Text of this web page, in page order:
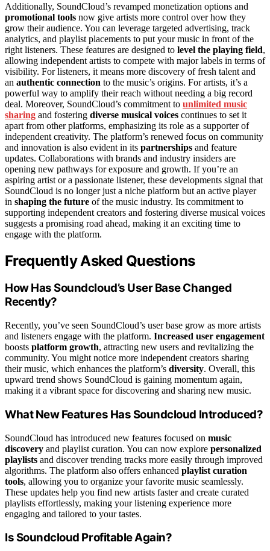
Additionally, SoundCloud’s revamped monetization options and
promotional tools now give artists more control over how they
grow their audience. You can leverage targeted advertising, track
analytics, and playlist placements to put your music in front of the
right listeners. These features are designed to level the playing field,
allowing independent artists to compete with major labels in terms of
visibility. For listeners, it means more discovery of fresh talent and
an authentic connection to the music’s origins. For artists, it’s a
powerful way to amplify their reach without needing a big record
deal. Moreover, SoundCloud’s commitment to unlimited music
sharing and fostering diverse musical voices continues to set it
apart from other platforms, emphasizing its role as a supporter of
independent creativity. The platform’s renewed focus on community
and innovation is also evident in its partnerships and feature
updates. Collaborations with brands and industry insiders are
opening new pathways for exposure and growth. If you’re an
aspiring artist or a passionate listener, these developments signal that
SoundCloud is no longer just a niche platform but an active player
in shaping the future of the music industry. Its commitment to
supporting independent creators and fostering diverse musical voices
suggests a promising road ahead, making it an exciting time to
engage with the platform.
Frequently Asked Questions
How Has Soundcloud’s User Base Changed
Recently?
Recently, you’ve seen SoundCloud’s user base grow as more artists
and listeners engage with the platform. Increased user engagement
boosts platform growth, attracting new users and revitalizing the
community. You might notice more independent creators sharing
their music, which enhances the platform’s diversity. Overall, this
upward trend shows SoundCloud is gaining momentum again,
making it a vibrant space for discovering and sharing new music.
What New Features Has Soundcloud Introduced?
SoundCloud has introduced new features focused on music
discovery and playlist curation. You can now explore personalized
playlists and discover trending tracks more easily through improved
algorithms. The platform also offers enhanced playlist curation
tools, allowing you to organize your favorite music seamlessly.
These updates help you find new artists faster and create curated
playlists effortlessly, making your listening experience more
engaging and tailored to your tastes.
Is Soundcloud Profitable Again?